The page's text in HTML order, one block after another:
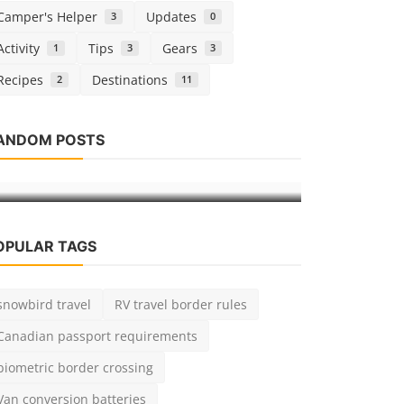
Helper 3 Updates 0
1 Tips 3 Gears 3
2 Destinations 11
POSTS
Carrying bikes with your hitch rack
TAGS
travel
RV travel border rules
passport requirements
border crossing
conversion batteries